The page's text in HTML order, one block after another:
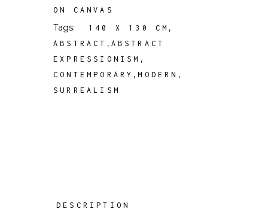
ON CANVAS
Tags: 140 X 130 CM ,
ABSTRACT , ABSTRACT
EXPRESSIONISM ,
CONTEMPORARY ,MODERN ,
SURREALISM
DESCRIPTION